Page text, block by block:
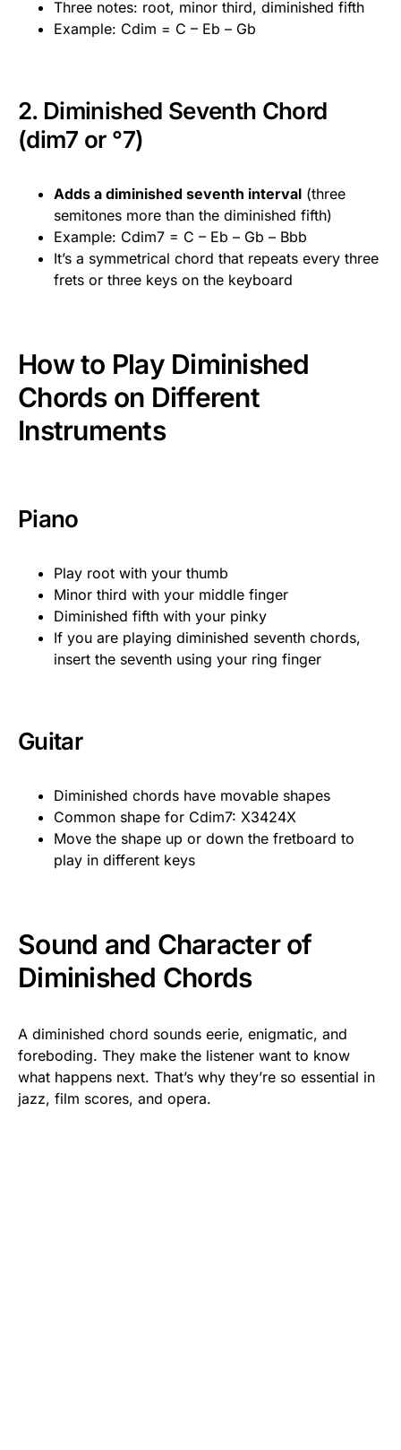
Three notes: root, minor third, diminished fifth
Example: Cdim = C – Eb – Gb
2. Diminished Seventh Chord
(dim7 or °7)
Adds a diminished seventh interval (three
semitones more than the diminished fifth)
Example: Cdim7 = C – Eb – Gb – Bbb
It’s a symmetrical chord that repeats every three
frets or three keys on the keyboard
How to Play Diminished
Chords on Different
Instruments
Piano
Play root with your thumb
Minor third with your middle finger
Diminished fifth with your pinky
If you are playing diminished seventh chords,
insert the seventh using your ring finger
Guitar
Diminished chords have movable shapes
Common shape for Cdim7: X3424X
Move the shape up or down the fretboard to
play in different keys
Sound and Character of
Diminished Chords
A diminished chord sounds eerie, enigmatic, and
foreboding. They make the listener want to know
what happens next. That’s why they’re so essential in
jazz, film scores, and opera.